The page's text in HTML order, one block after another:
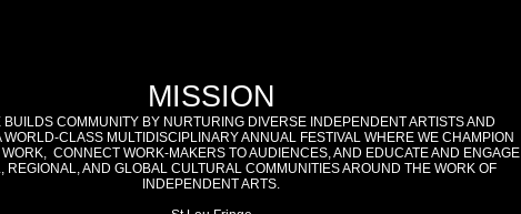
MISSION
BUILDS COMMUNITY BY NURTURING DIVERSE INDEPENDENT ARTISTS AND
WORLD-CLASS MULTIDISCIPLINARY ANNUAL FESTIVAL WHERE WE CHAMPION
CONNECT WORK-MAKERS TO AUDIENCES, AND EDUCATE AND ENGAGE
REGIONAL, AND GLOBAL CULTURAL COMMUNITIES AROUND THE WORK OF
INDEPENDENT ARTS.